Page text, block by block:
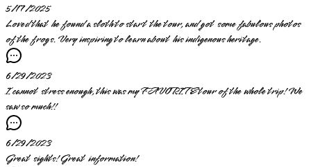
5/17/2025
Loved that he found a sloth to start the tour, and got some fabulous photos
of the frogs. Very inspiring to learn about his indigenous heritage.
6/29/2023
I cannot stress enough, this was my FAVORITE tour of the whole trip! We
saw so much!!
6/29/2023
Great sights! Great information!